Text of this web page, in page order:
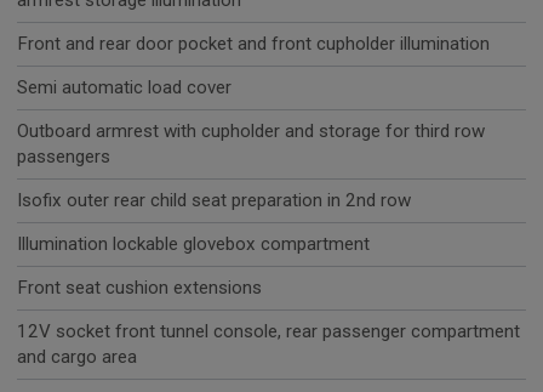
Front and rear door pocket and front cupholder illumination
Semi automatic load cover
Outboard armrest with cupholder and storage for third row
passengers
Isofix outer rear child seat preparation in 2nd row
Illumination lockable glovebox compartment
Front seat cushion extensions
12V socket front tunnel console, rear passenger compartment
and cargo area